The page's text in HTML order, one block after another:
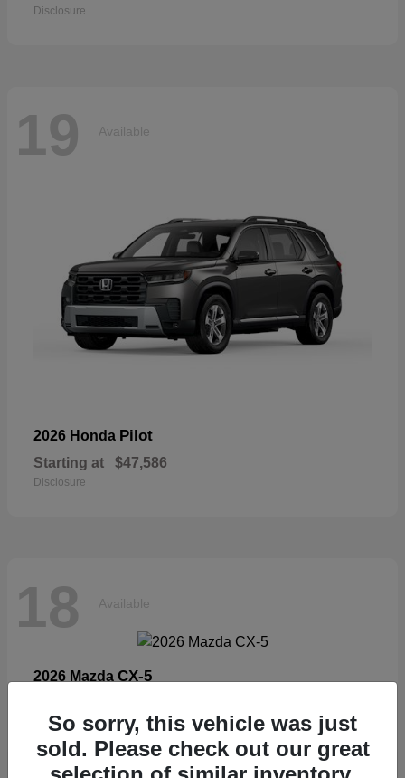
Disclosure
19 Available
2026 Honda Pilot
Starting at $47,586
Disclosure
18 Available
2026 Mazda CX-5
Disclosure
So sorry, this vehicle was just
sold. Please check out our great